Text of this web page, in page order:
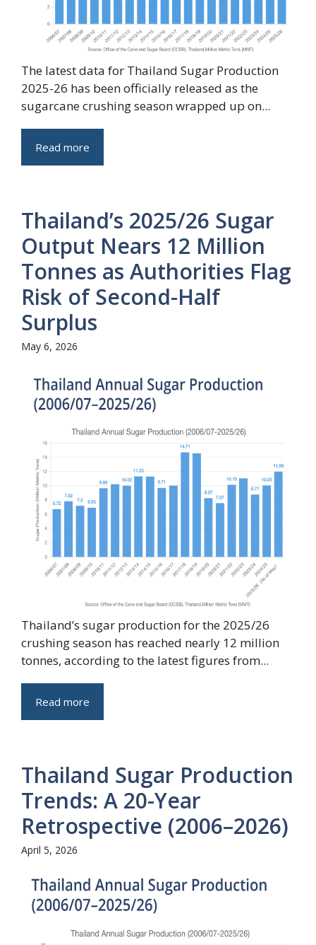
The latest data for Thailand Sugar Production
2025-26 has been officially released as the
sugarcane crushing season wrapped up on...
Read more
Thailand’s 2025/26 Sugar
Output Nears 12 Million
Tonnes as Authorities Flag
Risk of Second-Half
Surplus
May 6, 2026
Thailand’s sugar production for the 2025/26
crushing season has reached nearly 12 million
tonnes, according to the latest figures from...
Read more
Thailand Sugar Production
Trends: A 20-Year
Retrospective (2006–2026)
April 5, 2026